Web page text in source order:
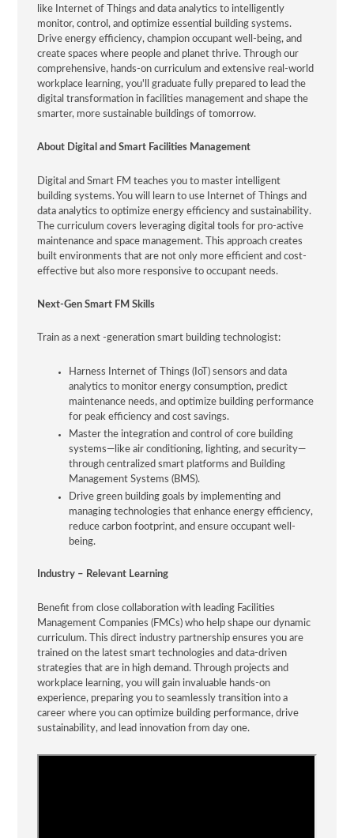
like Internet of Things and data analytics to intelligently
monitor, control, and optimize essential building systems.
Drive energy efficiency, champion occupant well-being, and
create spaces where people and planet thrive. Through our
comprehensive, hands-on curriculum and extensive real-world
workplace learning, you'll graduate fully prepared to lead the
digital transformation in facilities management and shape the
smarter, more sustainable buildings of tomorrow.
About Digital and Smart Facilities Management
Digital and Smart FM teaches you to master intelligent
building systems. You will learn to use Internet of Things and
data analytics to optimize energy efficiency and sustainability.
The curriculum covers leveraging digital tools for pro-active
maintenance and space management. This approach creates
built environments that are not only more efficient and cost-
effective but also more responsive to occupant needs.
Next-Gen Smart FM Skills
Train as a next -generation smart building technologist:
Harness Internet of Things (IoT) sensors and data
analytics to monitor energy consumption, predict
maintenance needs, and optimize building performance
for peak efficiency and cost savings.
Master the integration and control of core building
systems—like air conditioning, lighting, and security—
through centralized smart platforms and Building
Management Systems (BMS).
Drive green building goals by implementing and
managing technologies that enhance energy efficiency,
reduce carbon footprint, and ensure occupant well-
being.
Industry – Relevant Learning
Benefit from close collaboration with leading Facilities
Management Companies (FMCs) who help shape our dynamic
curriculum. This direct industry partnership ensures you are
trained on the latest smart technologies and data-driven
strategies that are in high demand. Through projects and
workplace learning, you will gain invaluable hands-on
experience, preparing you to seamlessly transition into a
career where you can optimize building performance, drive
sustainability, and lead innovation from day one.